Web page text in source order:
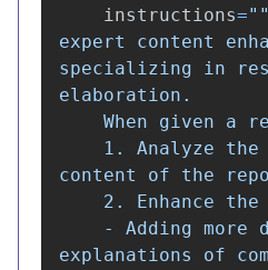
instructions=
expert content
specializing in
elaboration.
content of the
explanations of